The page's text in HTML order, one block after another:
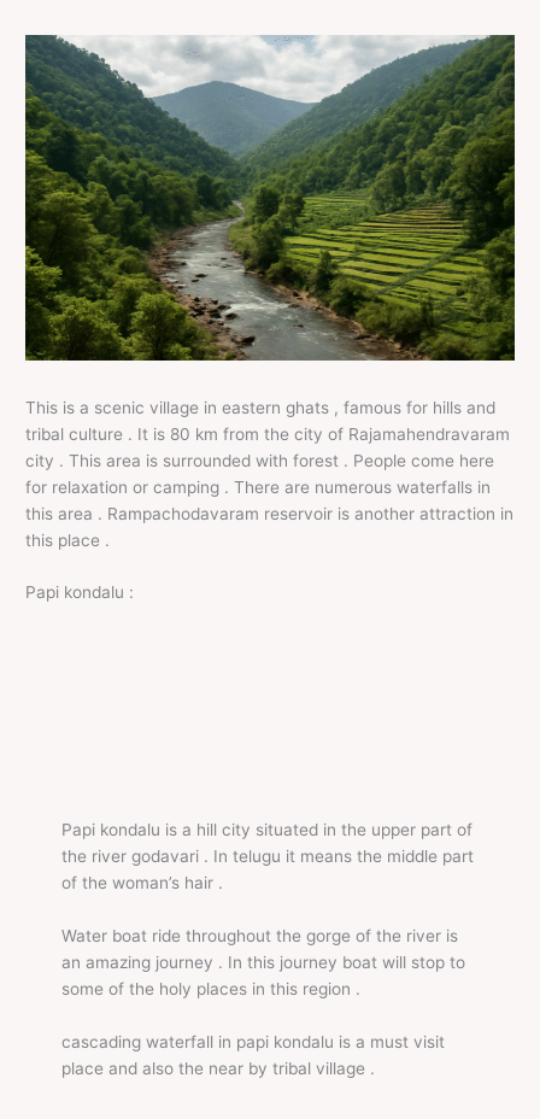
This is a scenic village in eastern ghats , famous for hills and
tribal culture . It is 80 km from the city of Rajamahendravaram
city . This area is surrounded with forest . People come here
for relaxation or camping . There are numerous waterfalls in
this area . Rampachodavaram reservoir is another attraction in
this place .
Papi kondalu :
Papi kondalu is a hill city situated in the upper part of
the river godavari . In telugu it means the middle part
of the woman’s hair .
Water boat ride throughout the gorge of the river is
an amazing journey . In this journey boat will stop to
some of the holy places in this region .
cascading waterfall in papi kondalu is a must visit
place and also the near by tribal village .